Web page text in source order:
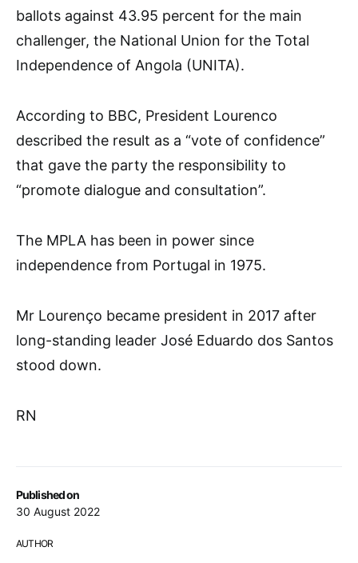
Published on
30 August 2022
AUTHOR
ballots against 43.95 percent for the main
challenger, the National Union for the Total
Independence of Angola (UNITA).
According to BBC, President Lourenco
described the result as a “vote of confidence”
that gave the party the responsibility to
“promote dialogue and consultation”.
The MPLA has been in power since
independence from Portugal in 1975.
Mr Lourenço became president in 2017 after
long-standing leader José Eduardo dos Santos
stood down.
RN